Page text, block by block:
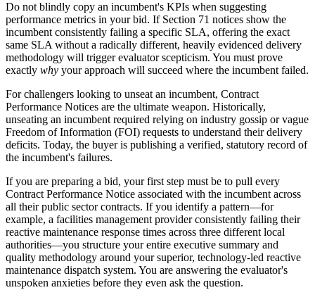
Do not blindly copy an incumbent's KPIs when suggesting
performance metrics in your bid. If Section 71 notices show the
incumbent consistently failing a specific SLA, offering the exact
same SLA without a radically different, heavily evidenced delivery
methodology will trigger evaluator scepticism. You must prove
exactly why your approach will succeed where the incumbent failed.
For challengers looking to unseat an incumbent, Contract
Performance Notices are the ultimate weapon. Historically,
unseating an incumbent required relying on industry gossip or vague
Freedom of Information (FOI) requests to understand their delivery
deficits. Today, the buyer is publishing a verified, statutory record of
the incumbent's failures.
If you are preparing a bid, your first step must be to pull every
Contract Performance Notice associated with the incumbent across
all their public sector contracts. If you identify a pattern—for
example, a facilities management provider consistently failing their
reactive maintenance response times across three different local
authorities—you structure your entire executive summary and
quality methodology around your superior, technology-led reactive
maintenance dispatch system. You are answering the evaluator's
unspoken anxieties before they even ask the question.